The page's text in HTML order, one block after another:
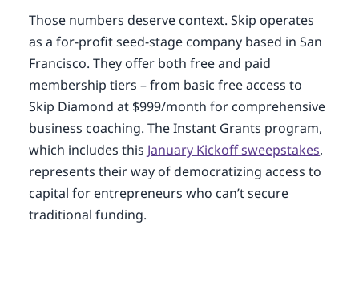
Those numbers deserve context. Skip operates
as a for-profit seed-stage company based in San
Francisco. They offer both free and paid
membership tiers – from basic free access to
Skip Diamond at $999/month for comprehensive
business coaching. The Instant Grants program,
which includes this January Kickoff sweepstakes,
represents their way of democratizing access to
capital for entrepreneurs who can’t secure
traditional funding.